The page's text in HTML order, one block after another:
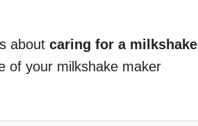
about caring for a milkshake
of your milkshake maker